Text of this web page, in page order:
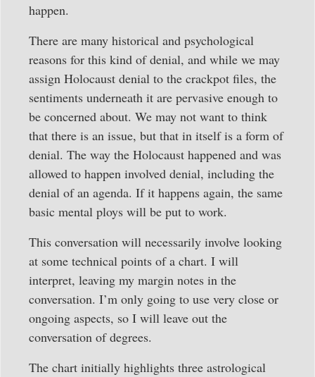
happen.
There are many historical and psychological
reasons for this kind of denial, and while we may
assign Holocaust denial to the crackpot files, the
sentiments underneath it are pervasive enough to
be concerned about. We may not want to think
that there is an issue, but that in itself is a form of
denial. The way the Holocaust happened and was
allowed to happen involved denial, including the
denial of an agenda. If it happens again, the same
basic mental ploys will be put to work.
This conversation will necessarily involve looking
at some technical points of a chart. I will
interpret, leaving my margin notes in the
conversation. I’m only going to use very close or
ongoing aspects, so I will leave out the
conversation of degrees.
The chart initially highlights three astrological